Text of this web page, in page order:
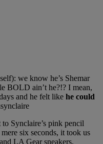
we know he’s Shemar
BOLD ain’t he?!? I mean,
and he felt like he could
to Synclaire’s pink pencil
six seconds, it took us
LA Gear sneakers.